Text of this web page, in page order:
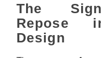
The
Repose
Design